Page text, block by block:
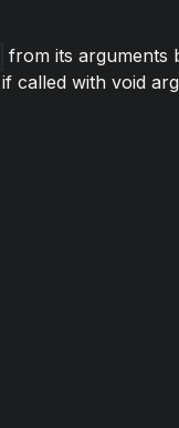
from its arguments
if called with void